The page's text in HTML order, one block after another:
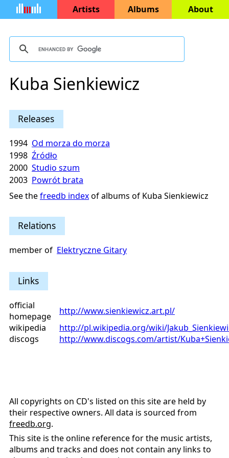
Artists Albums About
Kuba Sienkiewicz
Releases
1994 Od morza do morza
1998 Źródło
2000 Studio szum
2003 Powrót brata
See thefreedb indexof albums of Kuba Sienkiewicz
Relations
member of Elektryczne Gitary
Links
official
homepage
http://www.sienkiewicz.art.pl/
wikipedia
http://pl.wikipedia.org/wiki/
discogs
http://www.discogs.com/artist/
All copyrights on CD's listed on this site are held by
their respective owners. All data is sourced from
freedb.org.
This site is the online reference for the music artists,
albums and tracks and does not contain any links to